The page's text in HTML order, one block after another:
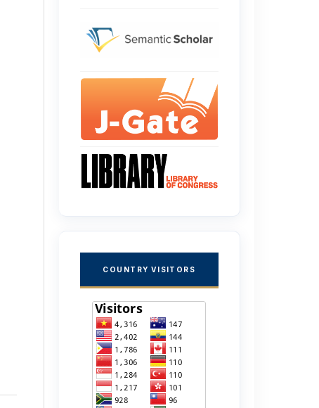
COUNTRY VISITORS